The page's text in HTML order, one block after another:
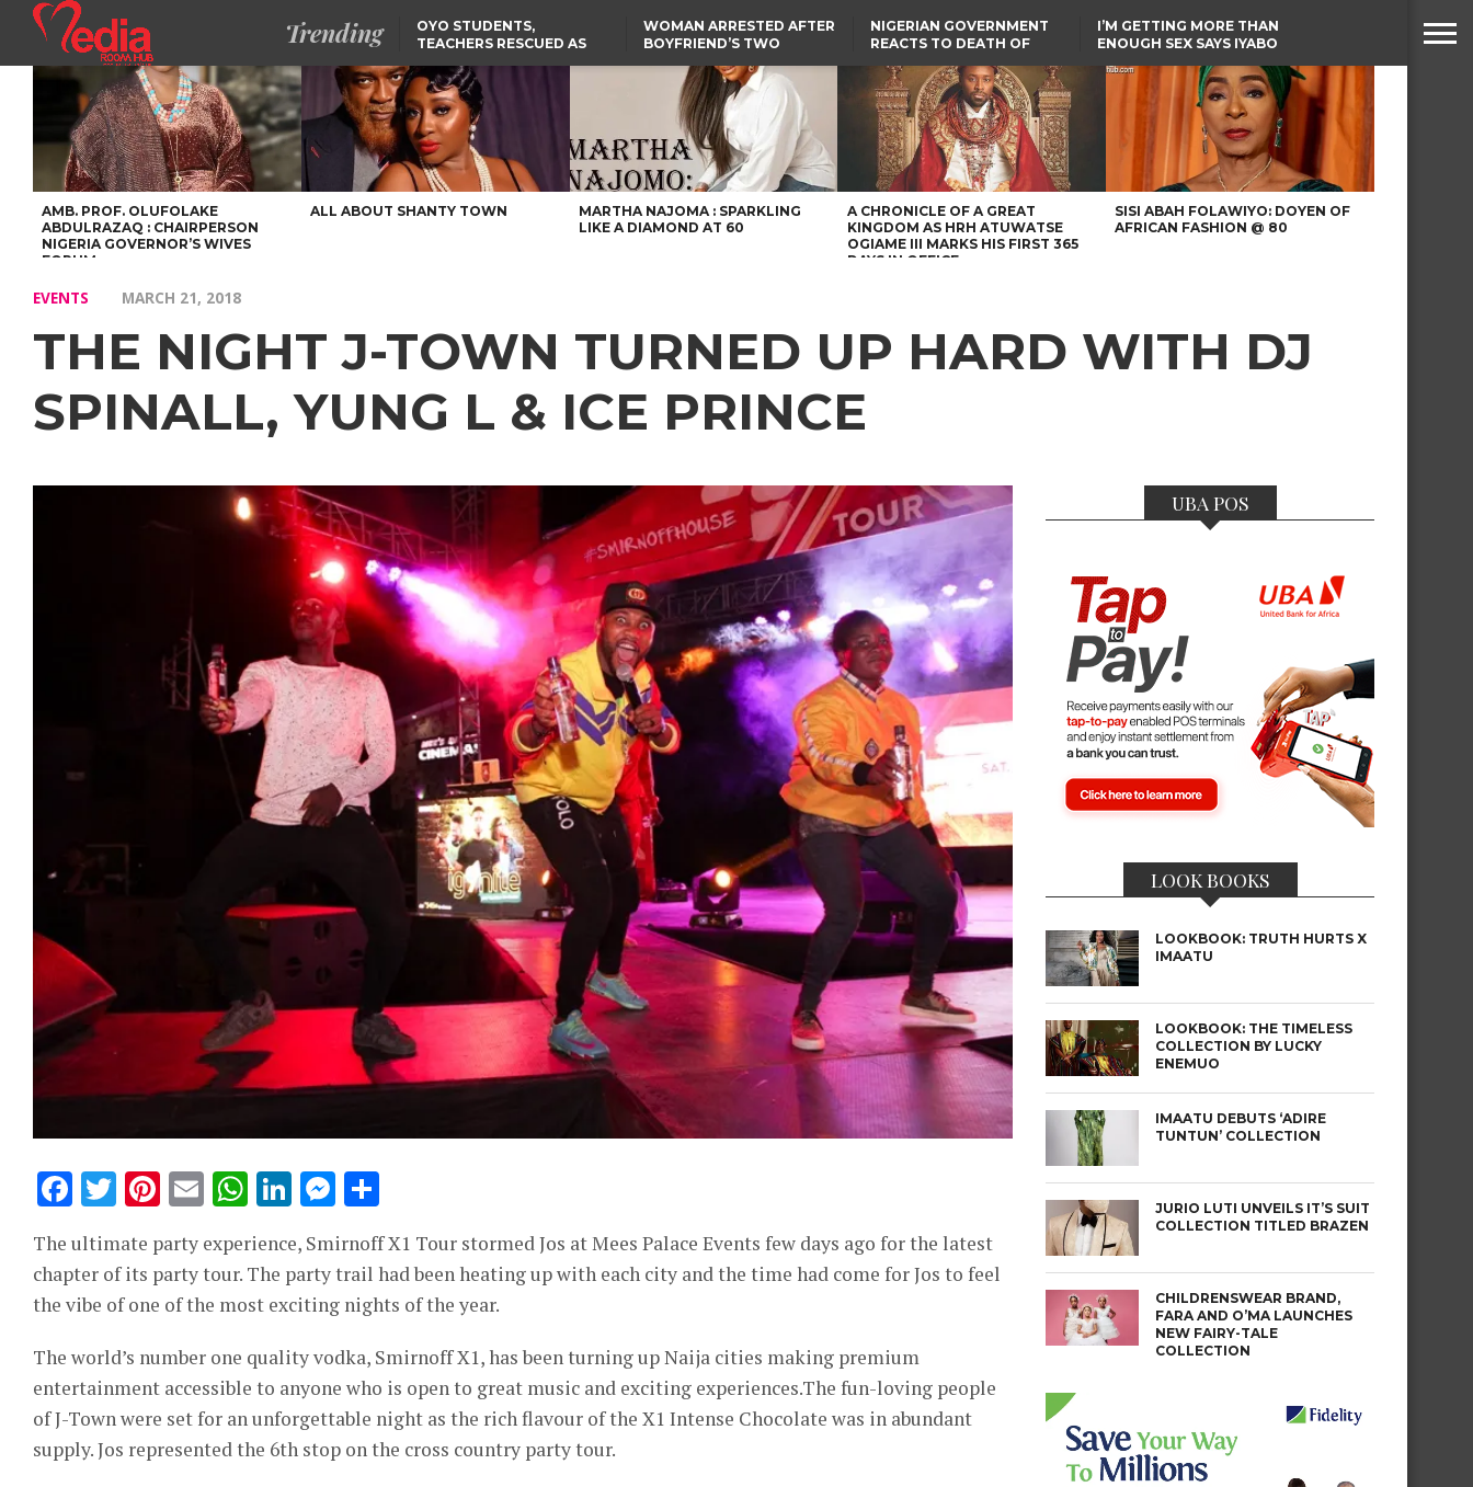
Trending
OYO STUDENTS,
TEACHERS RESCUED AS
SUSPECTED KIDNAPPERS
WOMAN ARRESTED AFTER
BOYFRIEND’S TWO
HOUSE FIRE
NIGERIAN GOVERNMENT
REACTS TO DEATH OF
GRADUATE INJURED IN
RUSSIAN AIRSTRIKE
I’M GETTING MORE THAN
ENOUGH SEX SAYS IYABO
SELLING AKARA IS BETTER
THAN PROSTITUTION,
OYINTILOYE BACKS REMI
TINUBU
RESCUED OYO PUPILS
WERE WEARING NATIVE
CLOTHES
FCCPC, LASCOPA
PARTNER TO CRACK
DOWN ON CONSUMER
EXPLOITATION
LAGOS-CALABAR
COASTAL HIGHWAY
RENAMED AFTER
PRESIDENT TINUBU
TINUBU CONDOLES WITH
EX-MINISTER AMAECHI
OVER MOTHER’S PASSING
US CUTS ROUTINE VISA
SERVICES AT ABUJA
EMBASSY, 24 OTHER
AFRICAN MISSIONS
AMB. PROF. OLUFOLAKE
ABDULRAZAQ : CHAIRPERSON
NIGERIA GOVERNOR’S WIVES
FORUM
ALL ABOUT SHANTY TOWN
MARTHA NAJOMA : SPARKLING
LIKE A DIAMOND AT 60
A CHRONICLE OF A GREAT
KINGDOM AS HRH ATUWATSE
OGIAME III MARKS HIS FIRST 365
DAYS IN OFFICE
SISI ABAH FOLAWIYO: DOYEN OF
AFRICAN FASHION @ 80
EVENTS MARCH 21, 2018
THE NIGHT J-TOWN TURNED UP HARD WITH DJ
SPINALL, YUNG L & ICE PRINCE
Facebook
Twitter
Pinterest
EmailWhatsApp
LinkedIn
Messenger
The ultimate party experience, Smirnoff X1 Tour stormed Jos at Mees Palace Events few days ago for the latest
chapter of its party tour. The party trail had been heating up with each city and the time had come for Jos to feel
the vibe of one of the most exciting nights of the year.
The world’s number one quality vodka, Smirnoff X1, has been turning up Naija cities making premium
entertainment accessible to anyone who is open to great music and exciting experiences.The fun-loving people
of J-Town were set for an unforgettable night as the rich flavour of the X1 Intense Chocolate was in abundant
supply. Jos represented the 6th stop on the cross country party tour.
UBA POS
LOOK BOOKS
LOOKBOOK: TRUTH HURTS X
IMAATU
LOOKBOOK: THE TIMELESS
COLLECTION BY LUCKY
ENEMUO
IMAATU DEBUTS ‘ADIRE
TUNTUN’ COLLECTION
JURIO LUTI UNVEILS IT’S SUIT
COLLECTION TITLED BRAZEN
CHILDRENSWEAR BRAND,
FARA AND O’MA LAUNCHES
NEW FAIRY-TALE
COLLECTION